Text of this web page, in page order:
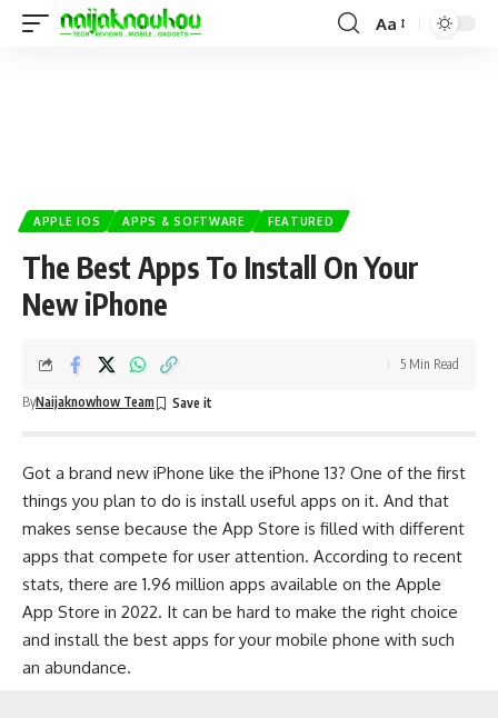
Aa
APPLE IOS APPS & SOFTWARE FEATURED
The Best Apps To Install On Your
New iPhone
ByNaijaknowhow Team
5 Min Read
Got a brand new iPhone like the iPhone 13? One of the first
things you plan to do is install useful apps on it. And that
makes sense because the App Store is filled with different
apps that compete for user attention. According to recent
stats, there are 1.96 million apps available on the Apple
App Store in 2022. It can be hard to make the right choice
and install the best apps for your mobile phone with such
an abundance.